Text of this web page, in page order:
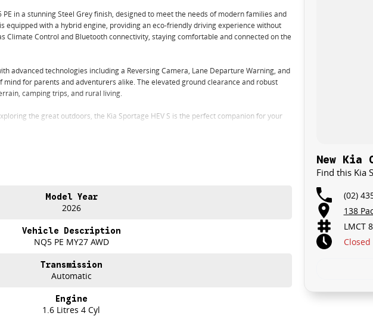
PE in a stunning Steel Grey finish, designed to meet the needs of modern families and
equipped with a hybrid engine, providing an eco-friendly driving experience without
Climate Control and Bluetooth connectivity, staying comfortable and connected on the
advanced technologies including a Reversing Camera, Lane Departure Warning, and
mind for parents and adventurers alike. The elevated ground clearance and robust
camping trips, and rural living.
the great outdoors, the Kia Sportage HEV S is the perfect companion for your
Model Year
2026
Vehicle Description
NQ5 PE MY27 AWD
Transmission
Automatic
Engine
1.6 Litres 4 Cyl
New Kia
Find this Kia
(02)
138
LMCT
Closed